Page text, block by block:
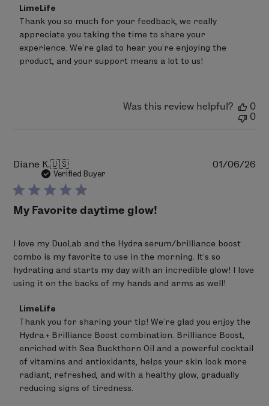
Comments
by
Store
Owner
on
Review
by
LimeLife
Thank you so much for your feedback, we really
appreciate you taking the time to share your
experience. We’re glad to hear you’re enjoying the
product, and your support means a lot to us!
Was this review helpful?
0
0
Diane K.🇺🇸
Verified Buyer
My Favorite daytime glow!
I love my DuoLab and the Hydra serum/brilliance boost
combo is my favorite to use in the morning. It’s so
hydrating and starts my day with an incredible glow! I love
using it on the backs of my hands and arms as well!
Comments
by
Store
Owner
on
Review
by
LimeLife
on
LimeLife
Thank you for sharing your tip! We’re glad you enjoy the
Hydra + Brilliance Boost combination. Brilliance Boost,
enriched with Sea Buckthorn Oil and a powerful cocktail
of vitamins and antioxidants, helps your skin look more
radiant, refreshed, and with a healthy glow, gradually
reducing signs of tiredness.
01/06/26